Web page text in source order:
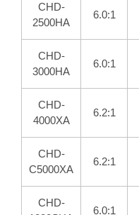
CHD-
2500HA
6.0:1
CHD-
3000HA
6.0:1
CHD-
4000XA
6.2:1
CHD-
C5000XA
6.2:1
CHD-
6.0:1